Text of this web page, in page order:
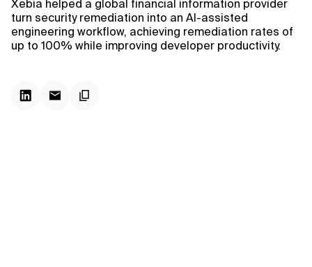
Xebia helped a global financial information provider
turn security remediation into an AI-assisted
engineering workflow, achieving remediation rates of
up to 100% while improving developer productivity.